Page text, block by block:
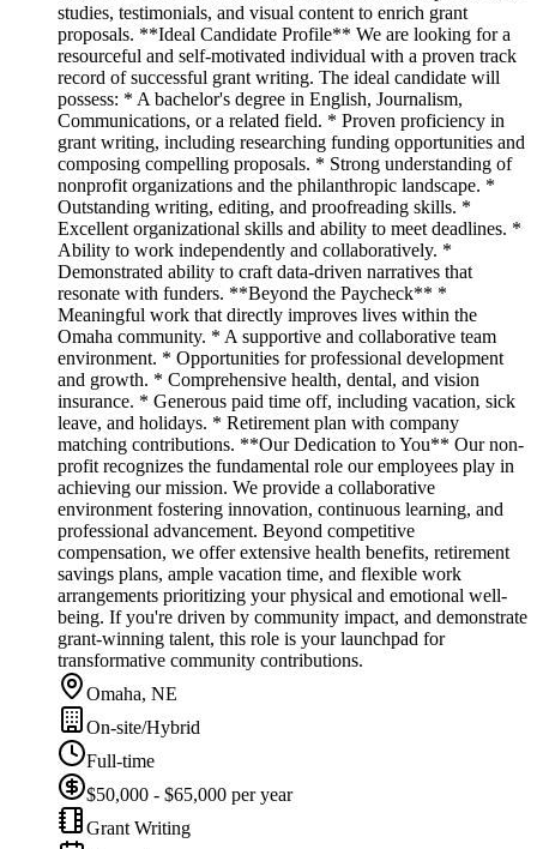
studies, testimonials, and visual content to enrich grant
proposals. **Ideal Candidate Profile** We are looking for a
resourceful and self-motivated individual with a proven track
record of successful grant writing. The ideal candidate will
possess: * A bachelor's degree in English, Journalism,
Communications, or a related field. * Proven proficiency in
grant writing, including researching funding opportunities and
composing compelling proposals. * Strong understanding of
nonprofit organizations and the philanthropic landscape. *
Outstanding writing, editing, and proofreading skills. *
Excellent organizational skills and ability to meet deadlines. *
Ability to work independently and collaboratively. *
Demonstrated ability to craft data-driven narratives that
resonate with funders. **Beyond the Paycheck** *
Meaningful work that directly improves lives within the
Omaha community. * A supportive and collaborative team
environment. * Opportunities for professional development
and growth. * Comprehensive health, dental, and vision
insurance. * Generous paid time off, including vacation, sick
leave, and holidays. * Retirement plan with company
matching contributions. **Our Dedication to You** Our non-
profit recognizes the fundamental role our employees play in
achieving our mission. We provide a collaborative
environment fostering innovation, continuous learning, and
professional advancement. Beyond competitive
compensation, we offer extensive health benefits, retirement
savings plans, ample vacation time, and flexible work
arrangements prioritizing your physical and emotional well-
being. If you're driven by community impact, and demonstrate
grant-winning talent, this role is your launchpad for
transformative community contributions.
Omaha, NE
On-site/Hybrid
Full-time
$50,000 - $65,000 per year
Grant Writing